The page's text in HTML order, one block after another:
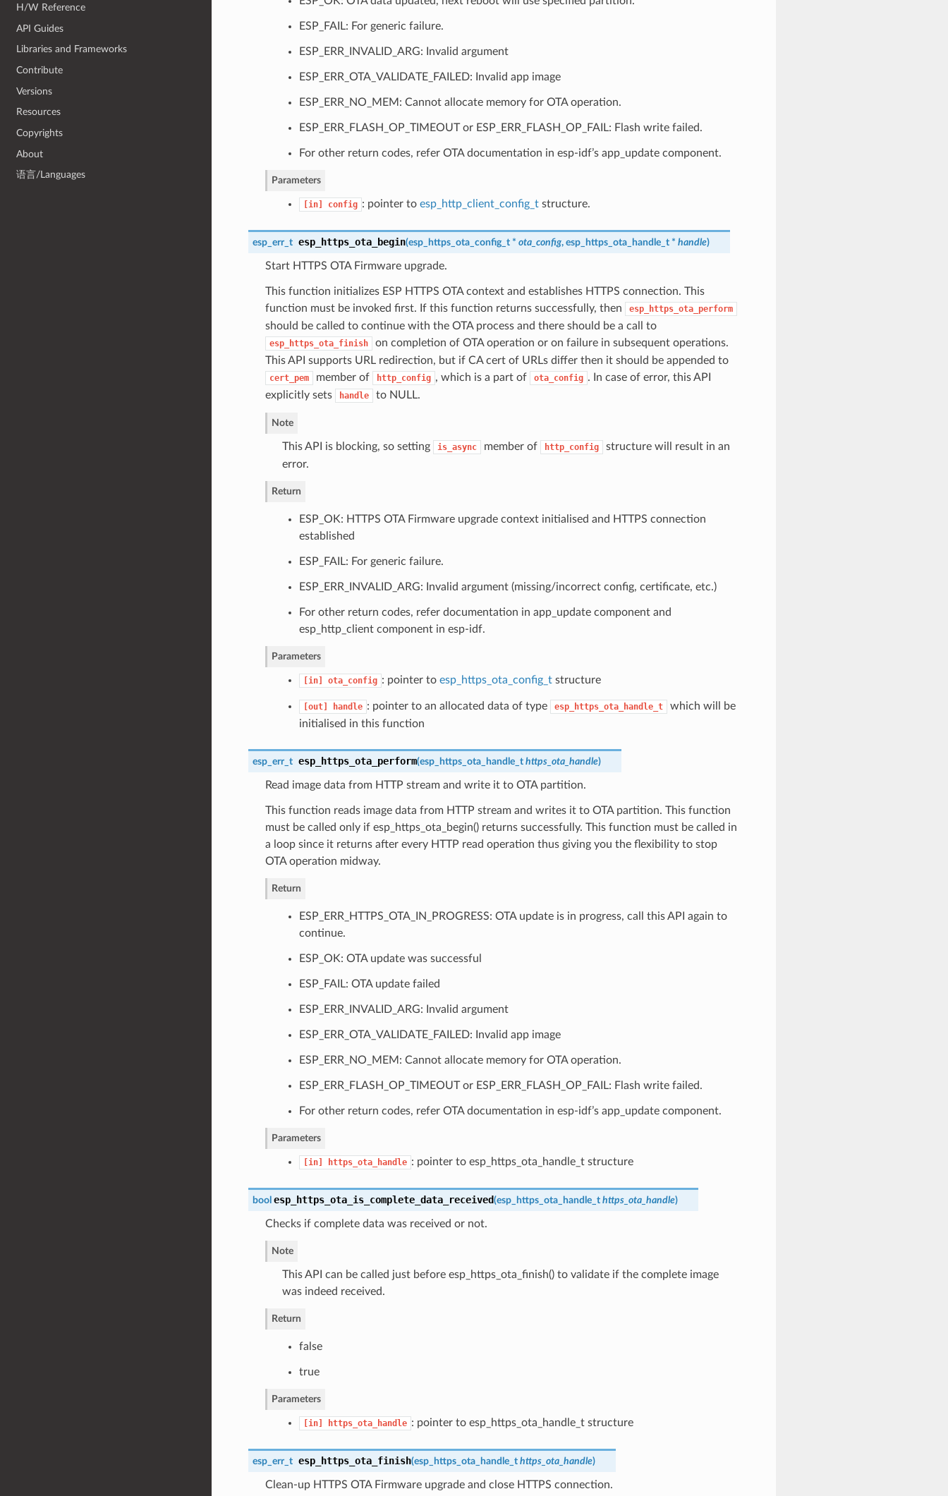
H/W Reference
API Guides
Libraries and Frameworks
Contribute
Versions
Resources
Copyrights
About
语言/Languages
ESP_FAIL: For generic failure.
ESP_ERR_INVALID_ARG: Invalid argument
ESP_ERR_OTA_VALIDATE_FAILED: Invalid app image
ESP_ERR_NO_MEM: Cannot allocate memory for OTA operation.
ESP_ERR_FLASH_OP_TIMEOUT or ESP_ERR_FLASH_OP_FAIL: Flash write failed.
For other return codes, refer OTA documentation in esp-idf’s app_update component.
Parameters
[in] config : pointer to esp_http_client_config_tstructure.
esp_err_t esp_https_ota_begin(esp_https_ota_config_t* ota_config, esp_https_ota_handle_t* handle)
Start HTTPS OTA Firmware upgrade.
This function initializes ESP HTTPS OTA context and establishes HTTPS connection. This
function must be invoked first. If this function returns successfully, then
esp_https_ota_perform
should be called to continue with the OTA process and there should be a call to
esp_https_ota_finish
on completion of OTA operation or on failure in subsequent operations.
This API supports URL redirection, but if CA cert of URLs differ then it should be appended to
cert_pem member of http_config , which is a part of ota_config . In case of error, this API
explicitly sets
handle to NULL.
Note
This API is blocking, so setting is_async member of http_config
structure will result in an
error.
Return
ESP_OK: HTTPS OTA Firmware upgrade context initialised and HTTPS connection
established
ESP_FAIL: For generic failure.
ESP_ERR_INVALID_ARG: Invalid argument (missing/incorrect config, certificate, etc.)
For other return codes, refer documentation in app_update component and
esp_http_client component in esp-idf.
Parameters
[in] ota_config : pointer to esp_https_ota_config_tstructure
[out] handle : pointer to an allocated data of type esp_https_ota_handle_t
which will be
initialised in this function
esp_err_t esp_https_ota_perform(esp_https_ota_handle_t https_ota_handle)
Read image data from HTTP stream and write it to OTA partition.
This function reads image data from HTTP stream and writes it to OTA partition. This function
must be called only if esp_https_ota_begin() returns successfully. This function must be called in
a loop since it returns after every HTTP read operation thus giving you the flexibility to stop
OTA operation midway.
Return
ESP_ERR_HTTPS_OTA_IN_PROGRESS: OTA update is in progress, call this API again to
continue.
ESP_OK: OTA update was successful
ESP_FAIL: OTA update failed
ESP_ERR_INVALID_ARG: Invalid argument
ESP_ERR_OTA_VALIDATE_FAILED: Invalid app image
ESP_ERR_NO_MEM: Cannot allocate memory for OTA operation.
ESP_ERR_FLASH_OP_TIMEOUT or ESP_ERR_FLASH_OP_FAIL: Flash write failed.
For other return codes, refer OTA documentation in esp-idf’s app_update component.
Parameters
[in] https_ota_handle : pointer to esp_https_ota_handle_t structure
bool esp_https_ota_is_complete_data_received(esp_https_ota_handle_t https_ota_handle)
Checks if complete data was received or not.
Note
This API can be called just before esp_https_ota_finish() to validate if the complete image
was indeed received.
Return
false
true
Parameters
[in] https_ota_handle : pointer to esp_https_ota_handle_t structure
esp_err_t esp_https_ota_finish(esp_https_ota_handle_t https_ota_handle)
Clean-up HTTPS OTA Firmware upgrade and close HTTPS connection.